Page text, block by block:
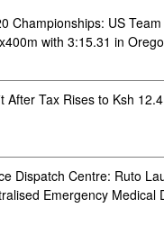
Championships: US
with 3:15.31 in
After Tax Rises to Ksh
Dispatch Centre: Ruto
Emergency Medical